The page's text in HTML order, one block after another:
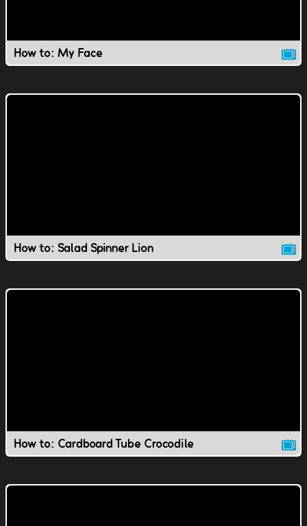
How to: My Face
How to: Salad Spinner Lion
How to: Cardboard Tube Crocodile